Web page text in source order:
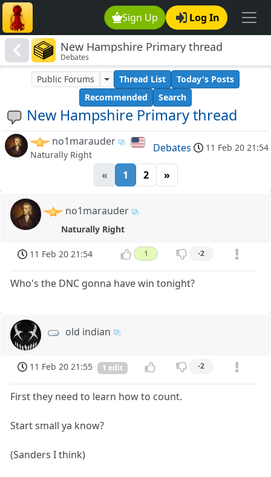
Sign Up Log In
New Hampshire Primary thread
Debates
New Hampshire Primary thread
Public Forums Thread List
Today's Posts
Recommended
Search
no1marauder
Naturally Right
Debates 11 Feb 20 21:54
« 1 2 »
no1marauder
Naturally Right
11 Feb 20 21:54 1 -2
Who's the DNC gonna have win tonight?
old indian
11 Feb 20 21:55 1 edit -2
First they need to learn how to count.
Start small ya know?
(Sanders I think)